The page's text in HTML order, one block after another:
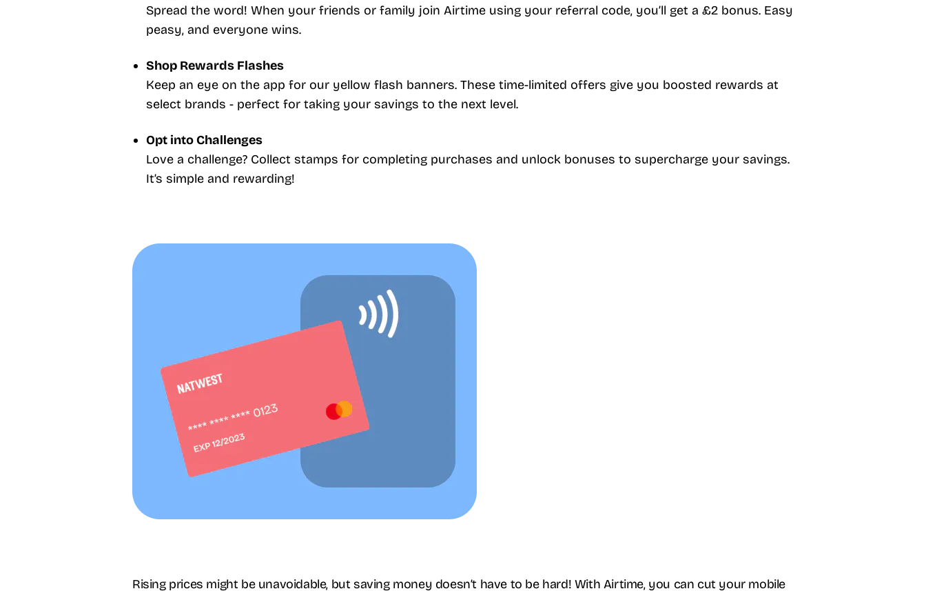
Spread the word! When your friends or family join Airtime using your referral code, you’ll get a £2 bonus. Easy
peasy, and everyone wins.
Shop Rewards Flashes
Keep an eye on the app for our yellow flash banners. These time-limited offers give you boosted rewards at
select brands - perfect for taking your savings to the next level.
Opt into Challenges
Love a challenge? Collect stamps for completing purchases and unlock bonuses to supercharge your savings.
It’s simple and rewarding!
Rising prices might be unavoidable, but saving money doesn’t have to be hard! With Airtime, you can cut your mobile